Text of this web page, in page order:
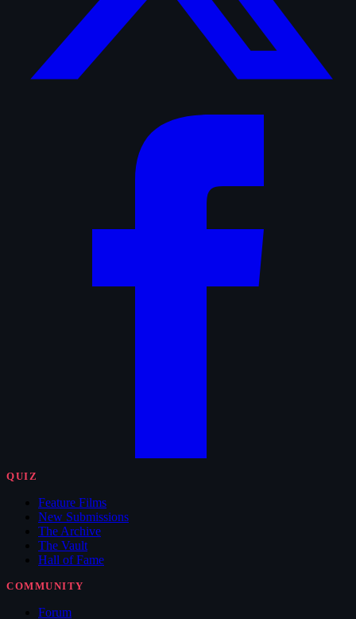
QUIZ
Feature Films
New Submissions
The Archive
The Vault
Hall of Fame
COMMUNITY
Forum